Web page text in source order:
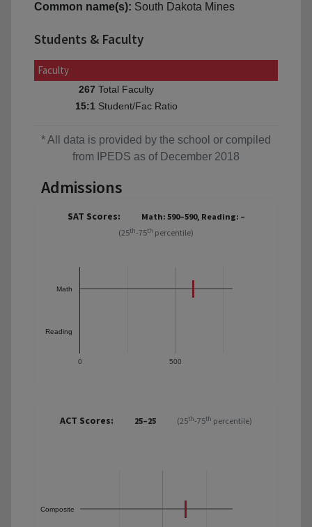
Common name(s): South Dakota Mines
Students & Faculty
Faculty
267 Total Faculty
15:1 Student/Fac Ratio
* All data is provided by the school or compiled
from IPEDS as of December 2018
Admissions
SAT Scores:
Math: 590–590, Reading: –
(25th-75th percentile)
0 500
Math
Reading
ACT Scores: 25–25 (25th-75th percentile)
Composite